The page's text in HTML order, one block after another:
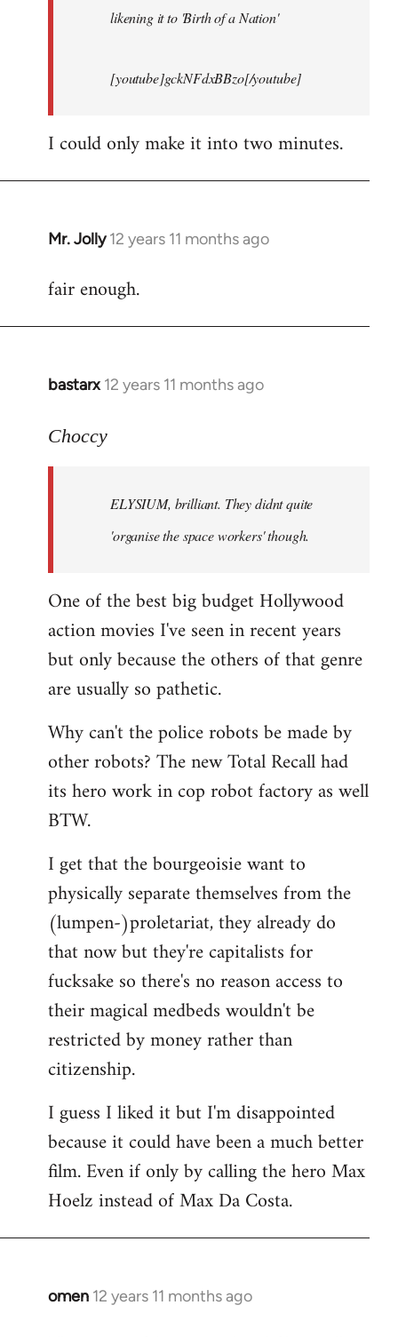
likening it to 'Birth of a Nation'
[youtube]gckNFdxBBzo[/youtube]
I could only make it into two minutes.
Mr. Jolly 12 years 11 months ago
In
to
fair enough.
bastarx 12 years 11 months ago
In
to
libcom.org
Choccy
ELYSIUM, brilliant. They didnt quite
'organise the space workers' though.
One of the best big budget Hollywood
action movies I've seen in recent years
but only because the others of that genre
are usually so pathetic.
Why can't the police robots be made by
other robots? The new Total Recall had
its hero work in cop robot factory as well
BTW.
I get that the bourgeoisie want to
physically separate themselves from the
(lumpen-)proletariat, they already do
that now but they're capitalists for
fucksake so there's no reason access to
their magical medbeds wouldn't be
restricted by money rather than
citizenship.
I guess I liked it but I'm disappointed
because it could have been a much better
film. Even if only by calling the hero Max
Hoelz instead of Max Da Costa.
omen 12 years 11 months ago
In